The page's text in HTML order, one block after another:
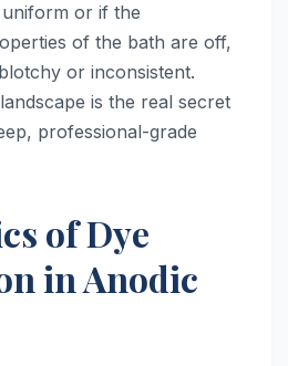
or if the
of the bath are off,
or inconsistent.
is the real secret
professional-grade
of Dye
in Anodic